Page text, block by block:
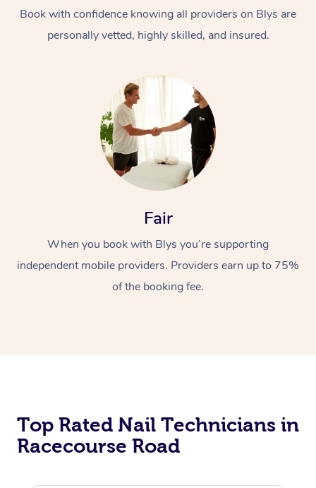
Book with confidence knowing all providers on Blys are
personally vetted, highly skilled, and insured.
Fair
When you book with Blys you’re supporting
independent mobile providers. Providers earn up to 75%
of the booking fee.
Top Rated Nail Technicians in
Racecourse Road
Aromatherapy
Cupping Massage
Traditional Chinese
Oncology Massage
Myofascial Release
NDIS Podiatry
Spray Tan Near Me
Nails Near Me
View All Locations
Download the Blys
Contact Us
Log in